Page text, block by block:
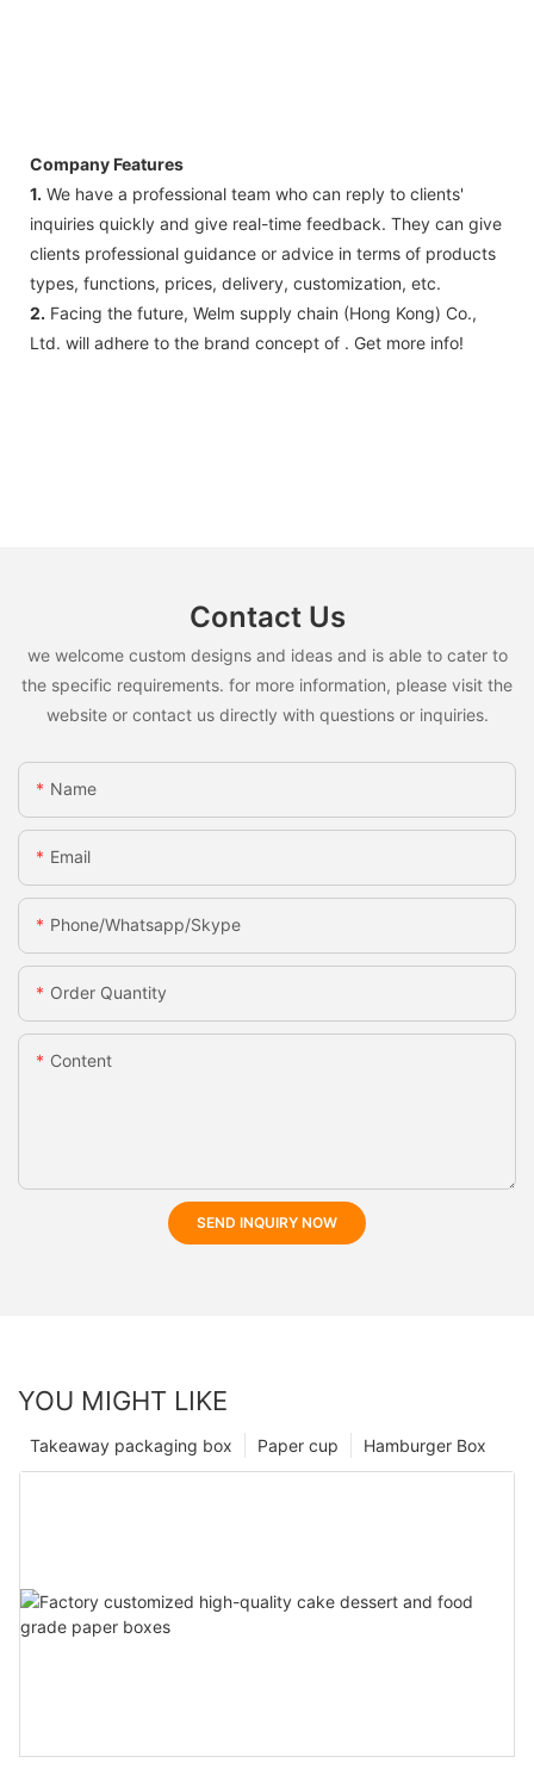
Company Features
1. We have a professional team who can reply to clients'
inquiries quickly and give real-time feedback. They can give
clients professional guidance or advice in terms of products
types, functions, prices, delivery, customization, etc.
2. Facing the future, Welm supply chain (Hong Kong) Co.,
Ltd. will adhere to the brand concept of . Get more info!
Contact Us
we welcome custom designs and ideas and is able to cater to
the specific requirements. for more information, please visit the
website or contact us directly with questions or inquiries.
Name
Email
Phone/whatsapp/skype
Order Quantity
Content
SEND INQUIRY NOW
YOU MIGHT LIKE
Hamburger Box
Paper cup
Takeaway packaging box